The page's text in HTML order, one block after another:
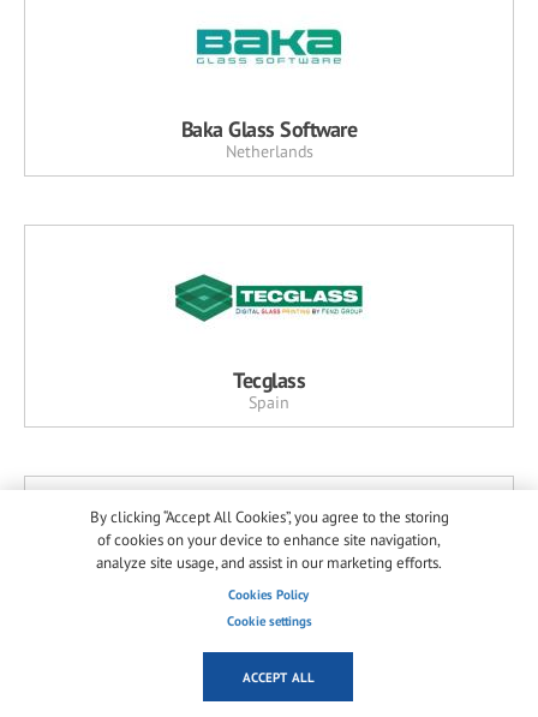
Baka Glass Software
Netherlands
Tecglass
Spain
Horn Glass Industries
Germany
By clicking “Accept All Cookies”, you agree to the storing
of cookies on your device to enhance site navigation,
analyze site usage, and assist in our marketing efforts.
Cookies Policy
Cookie settings
ACCEPT ALL